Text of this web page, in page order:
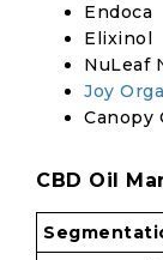
Endoca
Elixinol
NuLeaf
Joy
Canopy
CBD Oil